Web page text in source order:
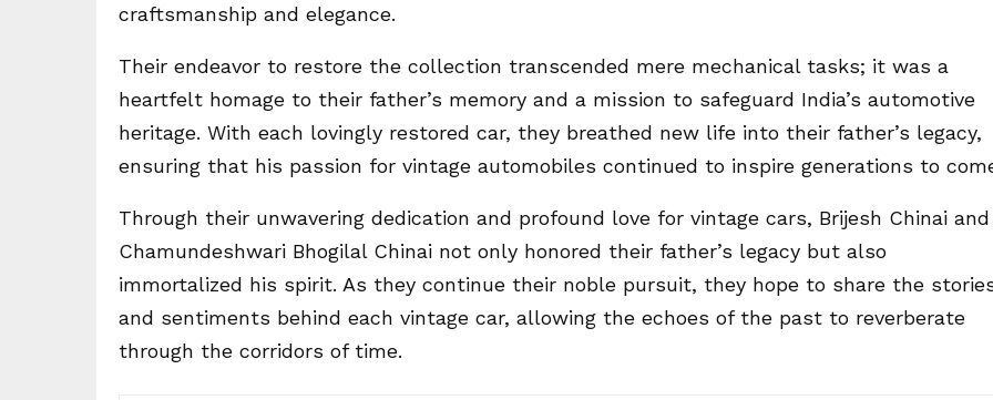
craftsmanship and elegance.
Their endeavor to restore the collection transcended mere mechanical tasks; it was a
heartfelt homage to their father’s memory and a mission to safeguard India’s automotive
heritage. With each lovingly restored car, they breathed new life into their father’s legacy,
ensuring that his passion for vintage automobiles continued to inspire generations to
Through their unwavering dedication and profound love for vintage cars, Brijesh Chinai and
Chamundeshwari Bhogilal Chinai not only honored their father’s legacy but also
immortalized his spirit. As they continue their noble pursuit, they hope to share the
and sentiments behind each vintage car, allowing the echoes of the past to reverberate
through the corridors of time.